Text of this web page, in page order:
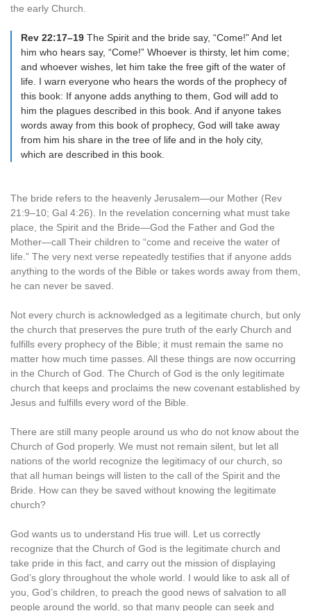
the early Church.
Rev 22:17–19 The Spirit and the bride say, “Come!” And let
him who hears say, “Come!” Whoever is thirsty, let him come;
and whoever wishes, let him take the free gift of the water of
life. I warn everyone who hears the words of the prophecy of
this book: If anyone adds anything to them, God will add to
him the plagues described in this book. And if anyone takes
words away from this book of prophecy, God will take away
from him his share in the tree of life and in the holy city,
which are described in this book.
The bride refers to the heavenly Jerusalem—our Mother (Rev
21:9–10; Gal 4:26). In the revelation concerning what must take
place, the Spirit and the Bride—God the Father and God the
Mother—call Their children to “come and receive the water of
life.” The very next verse repeatedly testifies that if anyone adds
anything to the words of the Bible or takes words away from them,
he can never be saved.
Not every church is acknowledged as a legitimate church, but only
the church that preserves the pure truth of the early Church and
fulfills every prophecy of the Bible; it must remain the same no
matter how much time passes. All these things are now occurring
in the Church of God. The Church of God is the only legitimate
church that keeps and proclaims the new covenant established by
Jesus and fulfills every word of the Bible.
There are still many people around us who do not know about the
Church of God properly. We must not remain silent, but let all
nations of the world recognize the legitimacy of our church, so
that all human beings will listen to the call of the Spirit and the
Bride. How can they be saved without knowing the legitimate
church?
God wants us to understand His true will. Let us correctly
recognize that the Church of God is the legitimate church and
take pride in this fact, and carry out the mission of displaying
God’s glory throughout the whole world. I would like to ask all of
you, God’s children, to preach the good news of salvation to all
people around the world, so that many people can seek and